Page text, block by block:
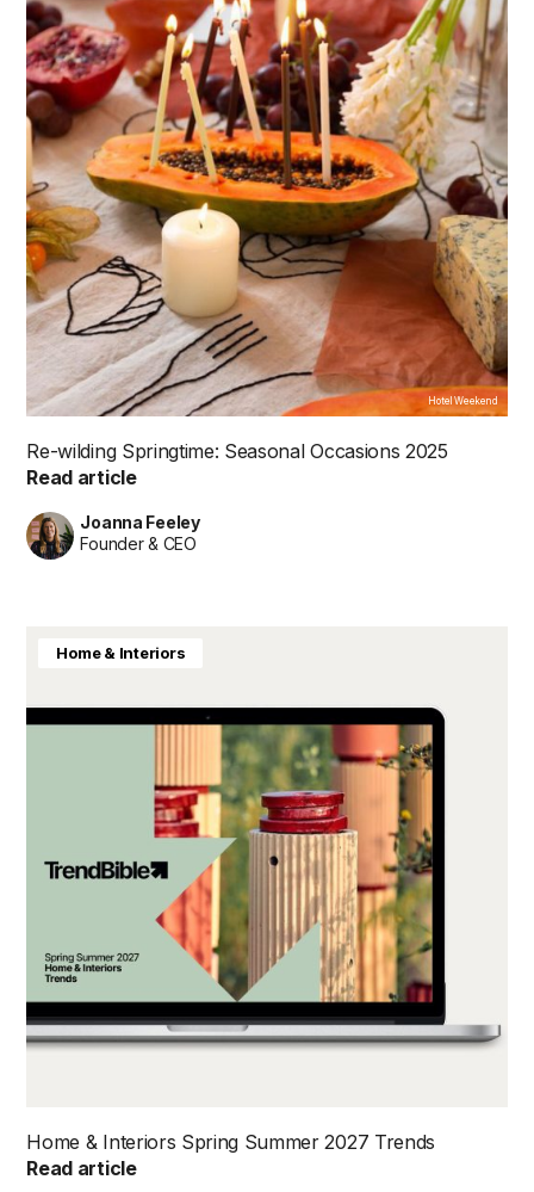
Hotel Weekend
Re-wilding Springtime: Seasonal Occasions 2025
Read article
Joanna Feeley
Founder & CEO
Home & Interiors Spring Summer 2027 Trends
Read article
Home & Interiors